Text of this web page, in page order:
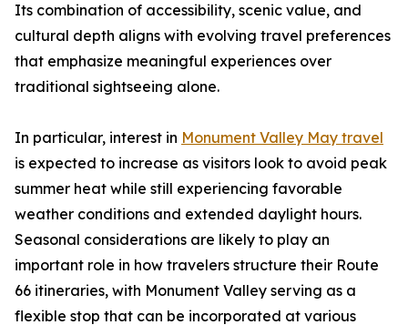
Its combination of accessibility, scenic value, and
cultural depth aligns with evolving travel preferences
that emphasize meaningful experiences over
traditional sightseeing alone.
In particular, interest in Monument Valley May travel
is expected to increase as visitors look to avoid peak
summer heat while still experiencing favorable
weather conditions and extended daylight hours.
Seasonal considerations are likely to play an
important role in how travelers structure their Route
66 itineraries, with Monument Valley serving as a
flexible stop that can be incorporated at various